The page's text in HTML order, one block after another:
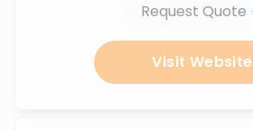
Request Quote
Visit Website